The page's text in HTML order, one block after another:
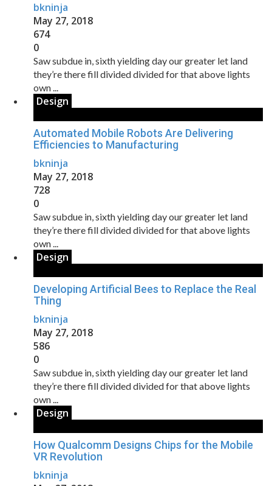
bkninja
May 27, 2018
674
0
Saw subdue in, sixth yielding day our greater let land
they’re there fill divided divided for that above lights
own ...
Design
Automated Mobile Robots Are Delivering
Efficiencies to Manufacturing
bkninja
May 27, 2018
728
0
Saw subdue in, sixth yielding day our greater let land
they’re there fill divided divided for that above lights
own ...
Design
Developing Artificial Bees to Replace the Real
Thing
bkninja
May 27, 2018
586
0
Saw subdue in, sixth yielding day our greater let land
they’re there fill divided divided for that above lights
own ...
Design
How Qualcomm Designs Chips for the Mobile
VR Revolution
bkninja